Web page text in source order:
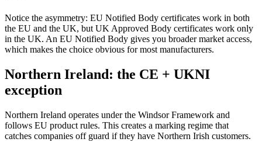
Notice the asymmetry: EU Notified Body certificates work in both
the EU and the UK, but UK Approved Body certificates work only
in the UK. An EU Notified Body gives you broader market access,
which makes the choice obvious for most manufacturers.
Northern Ireland: the CE + UKNI
exception
Northern Ireland operates under the Windsor Framework and
follows EU product rules. This creates a marking regime that
catches companies off guard if they have Northern Irish customers.